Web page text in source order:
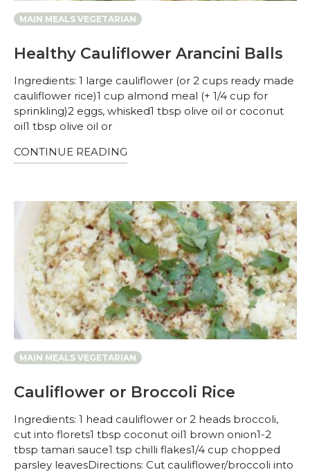
MAIN MEALS VEGETARIAN
Healthy Cauliflower Arancini Balls
Ingredients: 1 large cauliflower (or 2 cups ready made
cauliflower rice)1 cup almond meal (+ 1/4 cup for
sprinkling)2 eggs, whisked1 tbsp olive oil or coconut
oil1 tbsp olive oil or
CONTINUE READING
MAIN MEALS VEGETARIAN
Cauliflower or Broccoli Rice
Ingredients: 1 head cauliflower or 2 heads broccoli,
cut into florets1 tbsp coconut oil1 brown onion1-2
tbsp tamari sauce1 tsp chilli flakes1/4 cup chopped
parsley leavesDirections: Cut cauliflower/broccoli into